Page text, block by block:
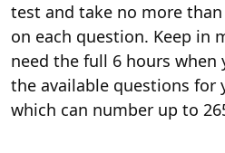
test and take no more
on each question. Keep in
need the full 6 hours when
the available questions for
which can number up to